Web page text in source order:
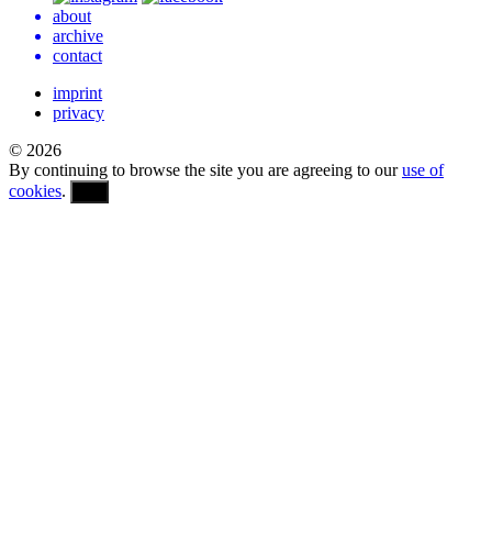
about
archive
contact
imprint
privacy
© 2026
By continuing to browse the site you are agreeing to ouruse of
cookies.